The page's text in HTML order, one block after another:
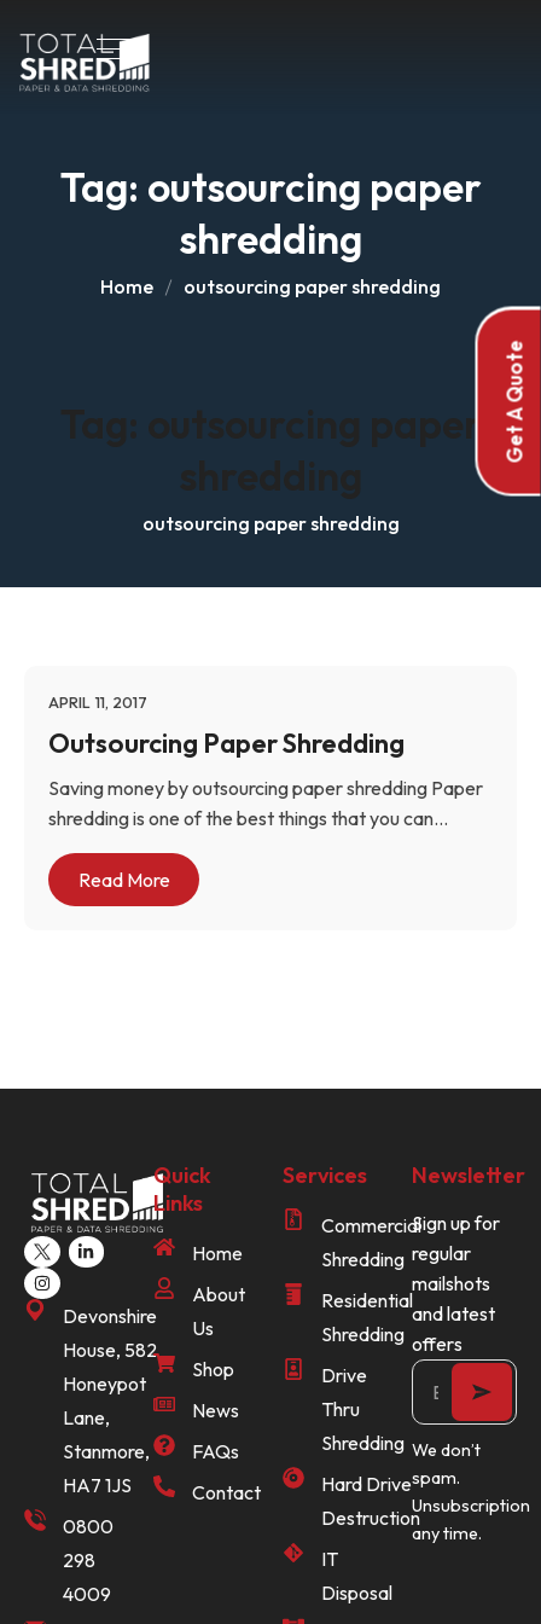
Tag: outsourcing paper
shredding
Home outsourcing paper shredding
Tag: outsourcing paper
shredding
outsourcing paper shredding
APRIL 11, 2017
Outsourcing Paper Shredding
Saving money by outsourcing paper shredding Paper
shredding is one of the best things that you can...
Read More
Get A Quote
Devonshire
House, 582
Honeypot
Lane,
Stanmore,
HA7 1JS
0800
298
4009
Quick
Links
Home
About
Us
Shop
News
FAQs
Contact
Services
Commercial
Shredding
Residential
Shredding
Drive
Thru
Shredding
Hard Drive
Destruction
IT
Disposal
Newsletter
Sign up for
regular
mailshots
and latest
offers
We don’t
spam.
Unsubscription
any time.